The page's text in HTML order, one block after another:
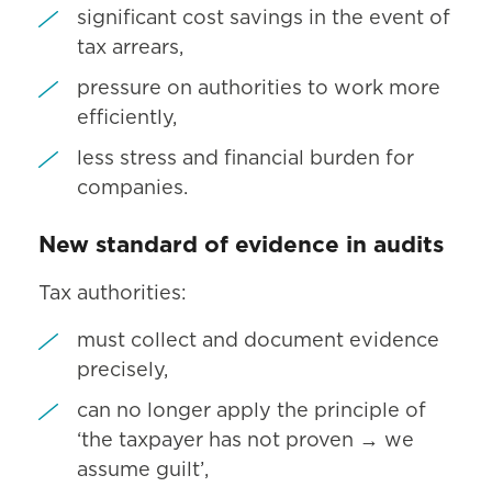
significant cost savings in the event of
tax arrears,
pressure on authorities to work more
efficiently,
less stress and financial burden for
companies.
New standard of evidence in audits
Tax authorities:
must collect and document evidence
precisely,
can no longer apply the principle of
‘the taxpayer has not proven → we
assume guilt’,